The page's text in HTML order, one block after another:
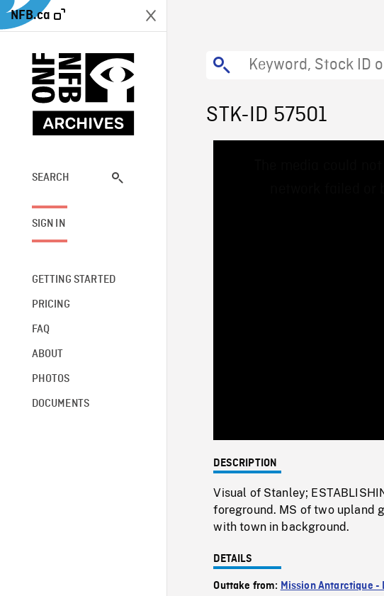
NFB.ca
SEARCH
SIGN IN
GETTING STARTED
PRICING
FAQ
ABOUT
PHOTOS
DOCUMENTS
STK-ID 57501
DESCRIPTION
Visual of Stanley;
foreground. MS of two upland
with town in background.
DETAILS
Outtake from: Mission Antarctique -